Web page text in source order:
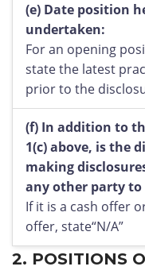
(e) Date position
undertaken:
For an opening
state the latest
prior to the
(f) In addition to
1(c) above, is the
making
any other party to
If it is a cash offer
offer, state“N/A”
2. POSITIONS